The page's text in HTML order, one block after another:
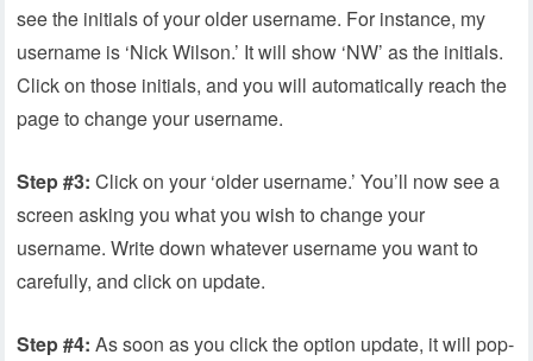
see the initials of your older username. For instance, my
username is ‘Nick Wilson.’ It will show ‘NW’ as the initials.
Click on those initials, and you will automatically reach the
page to change your username.
Step #3: Click on your ‘older username.’ You’ll now see a
screen asking you what you wish to change your
username. Write down whatever username you want to
carefully, and click on update.
Step #4: As soon as you click the option update, it will pop-